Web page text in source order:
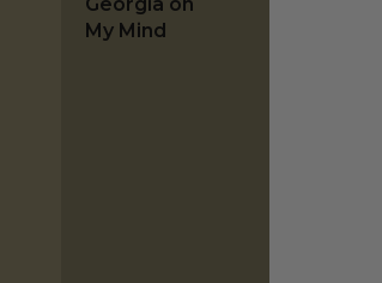
Georgia on
My Mind